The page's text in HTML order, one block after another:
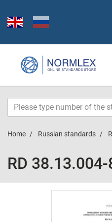
Home Russian standards
RD 38.13.004-